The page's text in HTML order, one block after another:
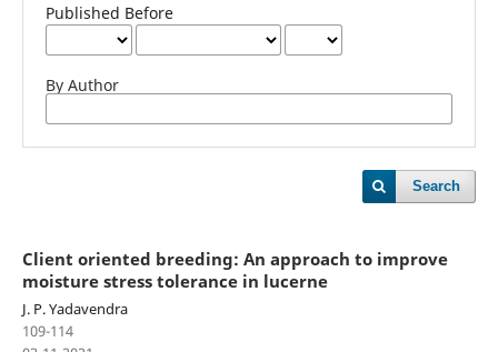
Published Before
By Author
Search
Client oriented breeding: An approach to improve
moisture stress tolerance in lucerne
J. P. Yadavendra
109-114